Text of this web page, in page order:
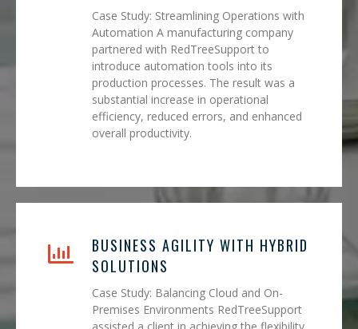
Case Study: Streamlining Operations with
Automation A manufacturing company
partnered with RedTreeSupport to
introduce automation tools into its
production processes. The result was a
substantial increase in operational
efficiency, reduced errors, and enhanced
overall productivity.
BUSINESS AGILITY WITH HYBRID
SOLUTIONS
Case Study: Balancing Cloud and On-
Premises Environments RedTreeSupport
assisted a client in achieving the flexibility